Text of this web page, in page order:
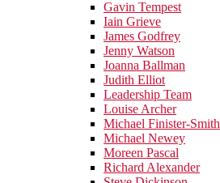
Gavin Tempest
Iain Grieve
James Godfrey
Jenny Watson
Joanna Ballman
Judith Elliot
Leadership Team
Louise Archer
Michael Finister-Smith
Michael Newey
Moreen Pascal
Richard Alexander